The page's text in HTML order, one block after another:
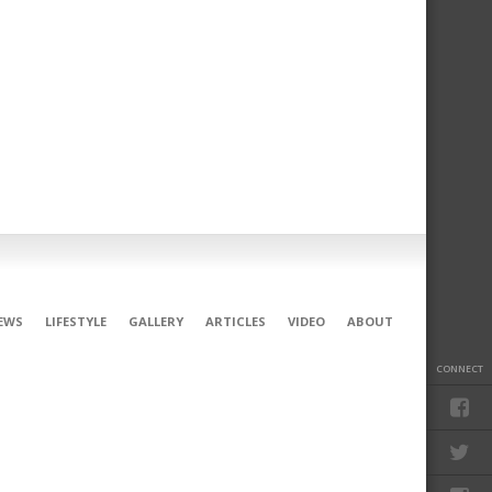
CONNECT
LIFESTYLE GALLERY ARTICLES VIDEO ABOUT